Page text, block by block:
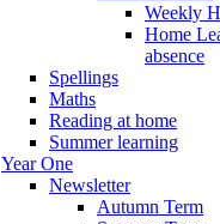
Weekly
Home
absence
Spellings
Maths
Reading at home
Summer learning
Year One
Newsletter
Autumn Term